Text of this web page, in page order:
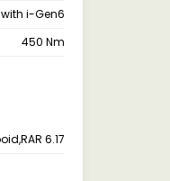
with i-Gen6
450 Nm
6.17